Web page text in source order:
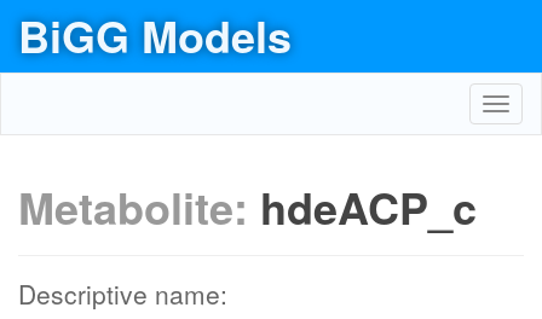
BiGG Models
Metabolite: hdeACP_c
Descriptive name: